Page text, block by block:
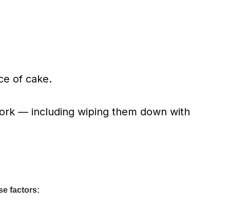
of cake.
— including wiping them down with
factors: